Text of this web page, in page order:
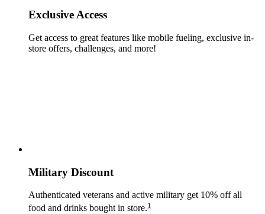
Exclusive Access
Get access to great features like mobile fueling, exclusive in-
store offers, challenges, and more!
Military Discount
Authenticated veterans and active military get 10% off all
food and drinks bought in store.1